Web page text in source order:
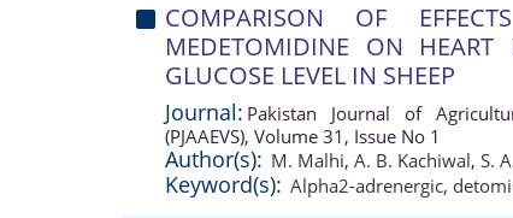
COMPARISON OF
MEDETOMIDINE ON HEART
GLUCOSE LEVEL IN SHEEP
Journal: Pakistan Journal of
(PJAAEVS), Volume 31, Issue No 1
Author(s): M. Malhi, A. B. Kachiwal, S.
Keyword(s): Alpha2-adrenergic,